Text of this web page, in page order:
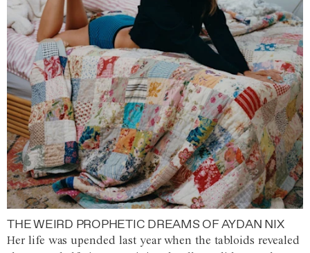
THE WEIRD PROPHETIC DREAMS OF AYDAN NIX
Her life was upended last year when the tabloids revealed